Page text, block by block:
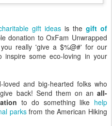
gift ideasis the gift of
donation to OxFam Unwrapped
really 'give a $%@#' for our
some eco-loving in your
and big-hearted folks who
back! Send them on an all-
to do something like help
parksfrom the American Hiking